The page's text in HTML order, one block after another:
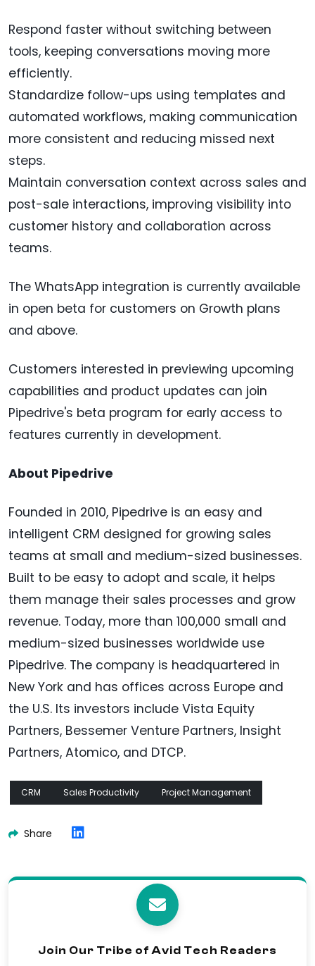
Respond faster without switching between
tools, keeping conversations moving more
efficiently.
Standardize follow-ups using templates and
automated workflows, making communication
more consistent and reducing missed next
steps.
Maintain conversation context across sales and
post-sale interactions, improving visibility into
customer history and collaboration across
teams.
The WhatsApp integration is currently available
in open beta for customers on Growth plans
and above.
Customers interested in previewing upcoming
capabilities and product updates can join
Pipedrive's beta program for early access to
features currently in development.
About Pipedrive
Founded in 2010, Pipedrive is an easy and
intelligent CRM designed for growing sales
teams at small and medium-sized businesses.
Built to be easy to adopt and scale, it helps
them manage their sales processes and grow
revenue. Today, more than 100,000 small and
medium-sized businesses worldwide use
Pipedrive. The company is headquartered in
New York and has offices across Europe and
the U.S. Its investors include Vista Equity
Partners, Bessemer Venture Partners, Insight
Partners, Atomico, and DTCP.
CRM Sales Productivity Project Management
Share
Join Our Tribe of Avid Tech Readers